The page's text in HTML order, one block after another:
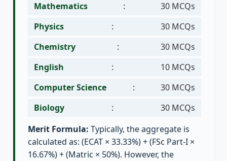
Mathematics
:
30 MCQs
Physics
:
30 MCQs
Chemistry
:
30 MCQs
English
:
10 MCQs
Computer Science
:
30 MCQs
Biology
:
30 MCQs
Merit Formula: Typically, the aggregate is
calculated as: (ECAT × 33.33%) + (FSc Part-I ×
16.67%) + (Matric × 50%). However, the